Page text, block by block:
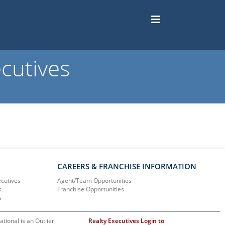
CAREERS & FRANCHISE INFORMATION
Agent/Team Opportunities
Franchise Opportunities
is an Outlier
Realty Executives Login to